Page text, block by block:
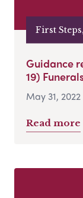
First
Guidance
19)
May 31, 2022
Read more